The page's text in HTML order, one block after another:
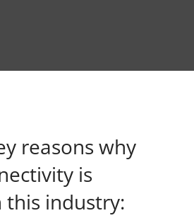
reasons why
is
this industry: